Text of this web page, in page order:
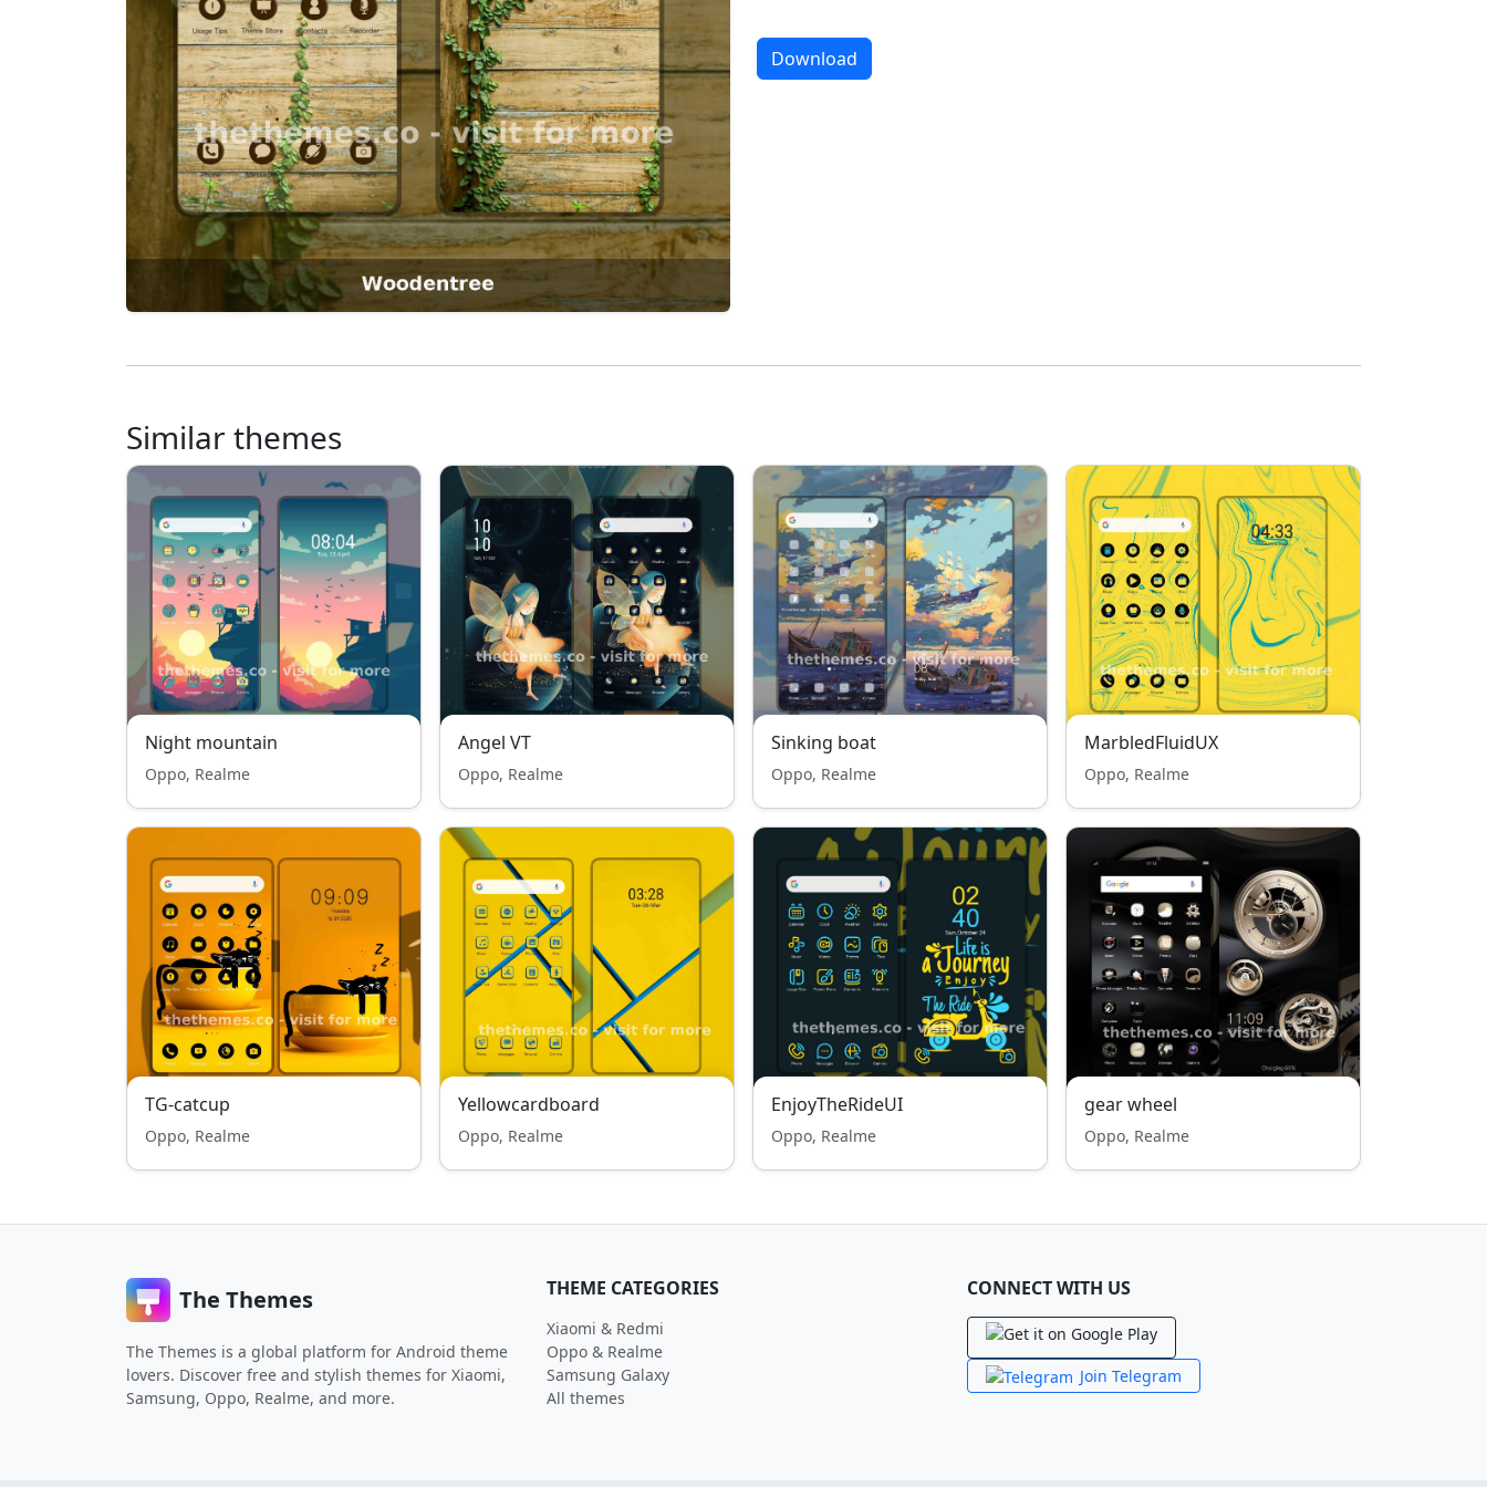
Download
Similar themes
Night mountain
Oppo, Realme
Angel VT
Oppo, Realme
Sinking boat
Oppo, Realme
MarbledFluidUX
Oppo, Realme
TG-catcup
Oppo, Realme
Yellowcardboard
Oppo, Realme
EnjoyTheRideUI
Oppo, Realme
gear wheel
Oppo, Realme
The Themes
The Themes is a global platform for Android theme
lovers. Discover free and stylish themes for Xiaomi,
Samsung, Oppo, Realme, and more.
THEME CATEGORIES
Xiaomi & Redmi
Oppo & Realme
Samsung Galaxy
All themes
CONNECT WITH US
Join Telegram